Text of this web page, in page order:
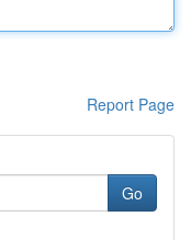
Report Page
Go